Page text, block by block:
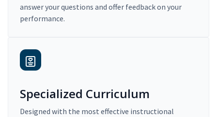
answer your questions and offer feedback on your
performance.
Specialized Curriculum
Designed with the most effective instructional